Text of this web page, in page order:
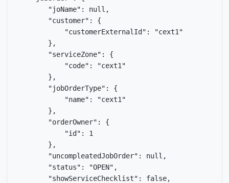
        "joName": null,
        "customer": {
            "customerExternalId": "cext1"
        },
        "serviceZone": {
            "code": "cext1"
        },
        "jobOrderType": {
            "name": "cext1"
        },
        "orderOwner": {
            "id": 1
        },
        "uncompleatedJobOrder": null,
        "status": "OPEN",
        "showServiceChecklist": false,